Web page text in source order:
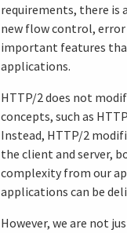
requirements, there is
new flow control, error
important features
applications.
HTTP/2 does not
concepts, such as
Instead, HTTP/2
the client and server,
complexity from our
applications can be
However, we are not